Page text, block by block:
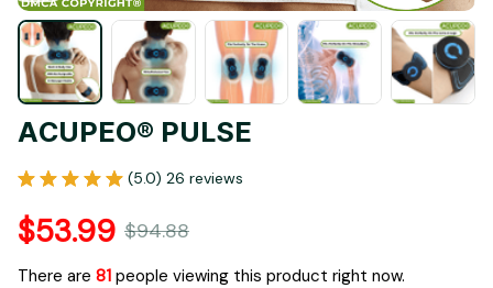
ACUPEO® PULSE
(5.0) 26 reviews
$53.99 $94.88
There are 83 people viewing this product right now.